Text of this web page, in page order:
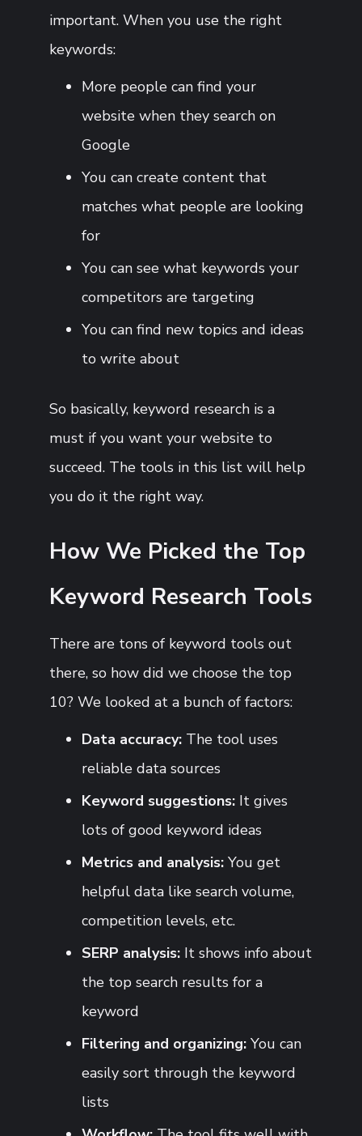
important. When you use the right
keywords:
More people can find your
website when they search on
Google
You can create content that
matches what people are looking
for
You can see what keywords your
competitors are targeting
You can find new topics and ideas
to write about
So basically, keyword research is a
must if you want your website to
succeed. The tools in this list will help
you do it the right way.
How We Picked the Top
Keyword Research Tools
There are tons of keyword tools out
there, so how did we choose the top
10? We looked at a bunch of factors:
Data accuracy:The tool uses
reliable data sources
Keyword suggestions:It gives
lots of good keyword ideas
Metrics and analysis:You get
helpful data like search volume,
competition levels, etc.
SERP analysis:It shows info about
the top search results for a
keyword
Filtering and organizing:You can
easily sort through the keyword
lists